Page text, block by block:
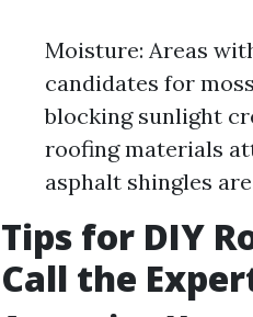
Moisture: Areas
candidates for
blocking sunlight
roofing materials
asphalt shingles
Tips for DIY
Call the